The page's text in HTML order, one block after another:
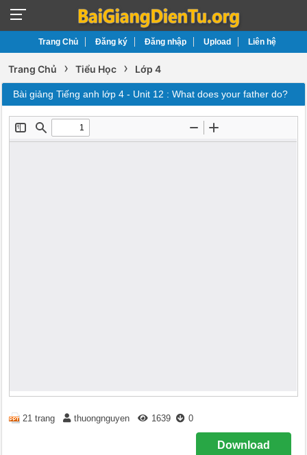
Trang Chủ Đăng ký Đăng nhập Upload Liên hệ
Trang Chủ › Tiểu Học › Lớp 4
Bài giảng Tiếng anh lớp 4 - Unit 12 : What does your father do?
21 trang thuongnguyen 1639 0
Download